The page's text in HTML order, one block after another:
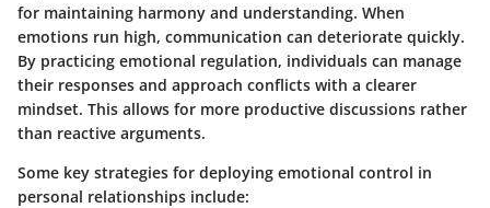
for maintaining harmony and understanding. When
emotions run high, communication can deteriorate quickly.
By practicing emotional regulation, individuals can manage
their responses and approach conflicts with a clearer
mindset. This allows for more productive discussions rather
than reactive arguments.
Some key strategies for deploying emotional control in
personal relationships include: